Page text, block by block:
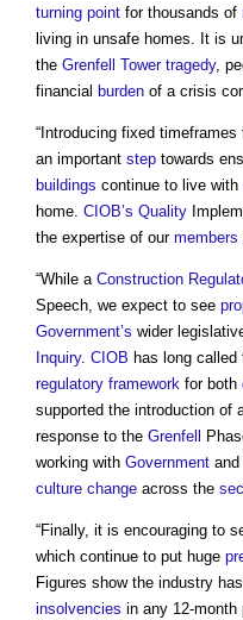
turning point for thousands of
living in unsafe homes. It is
the Grenfell Tower tragedy,
financial burden of a crisis
“Introducing fixed timeframes
an important step towards
buildings continue to live with
home. CIOB’s Quality
the expertise of our members
“While a Construction
Speech, we expect to see
Government’s wider
Inquiry. CIOB has long called
regulatory framework for both
supported the introduction of
response to the Grenfell
working with Government and
culture change across the
“Finally, it is encouraging to
which continue to put huge
Figures show the industry
insolvencies in any 12-month